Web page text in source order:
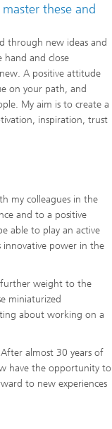
these and
through new ideas and
hand and close
A positive attitude
on your path, and
My aim is to create a
inspiration, trust
my colleagues in the
and to a positive
able to play an active
innovative power in the
further weight to the
miniaturized
about working on a
almost 30 years of
have the opportunity to
to new experiences